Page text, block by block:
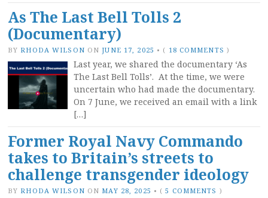
As The Last Bell Tolls 2
(Documentary)
BY RHODA WILSON ON JUNE 17, 2025 • ( 18 COMMENTS )
Last year, we shared the documentary ‘As
The Last Bell Tolls’. At the time, we were
uncertain who had made the documentary.
On 7 June, we received an email with a link
[…]
Former Royal Navy Commando
takes to Britain’s streets to
challenge transgender ideology
BY RHODA WILSON ON MAY 28, 2025 • (5 COMMENTS )